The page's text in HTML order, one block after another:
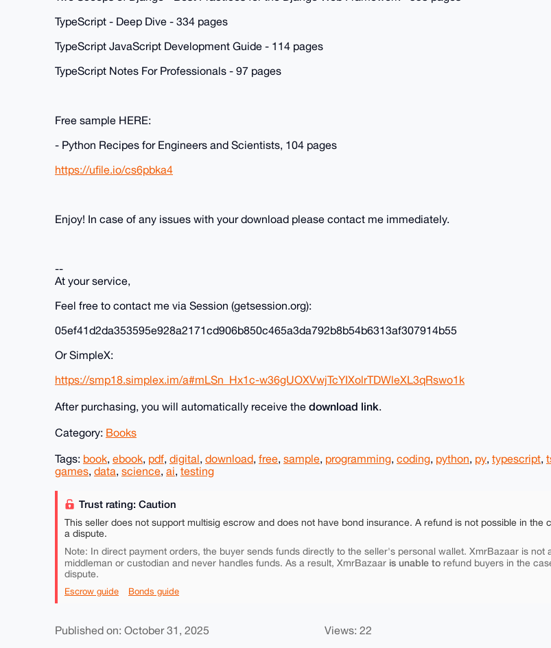
TypeScript - Deep Dive - 334 pages
TypeScript JavaScript Development Guide - 114 pages
TypeScript Notes For Professionals - 97 pages
Free sample HERE:
- Python Recipes for Engineers and Scientists, 104 pages
https://ufile.io/cs6pbka4
Enjoy! In case of any issues with your download please contact me immediately.
--
At your service,
Feel free to contact me via Session (getsession.org):
05ef41d2da353595e928a2171cd906b850c465a3da792b8b54b6313af307914b55
Or SimpleX:
https://smp18.simplex.im/a#mLSn_Hx1c-w36gUOXVwjTcYIXolrTDWleXL3qRswo1k
After purchasing, you will automatically receive the download link.
Category: Books
Tags: book, ebook, pdf, digital, download, free, sample, programming, coding, python, py, typescript,
games, data, science, ai, testing
Trust rating: Caution
This seller does not support multisig escrow and does not have bond insurance. A refund is not possible in the
a dispute.
Note: In direct payment orders, the buyer sends funds directly to the seller's personal wallet. XmrBazaar is not
middleman or custodian and never handles funds. As a result, XmrBazaar is unable to refund buyers in the
dispute.
Escrow guide Bonds guide
Published on: October 31, 2025 Views: 22